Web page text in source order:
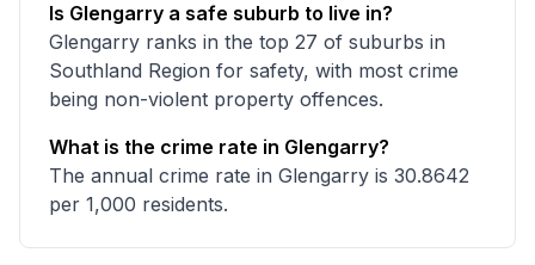
Is Glengarry a safe suburb to live in?
Glengarry ranks in the top 27 of suburbs in
Southland Region for safety, with most crime
being non-violent property offences.
What is the crime rate in Glengarry?
The annual crime rate in Glengarry is 30.8642
per 1,000 residents.